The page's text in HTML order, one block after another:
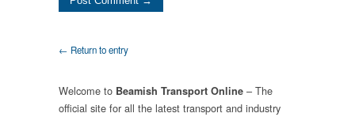
← Return to entry
Welcome to Beamish Transport Online – The
official site for all the latest transport and industry